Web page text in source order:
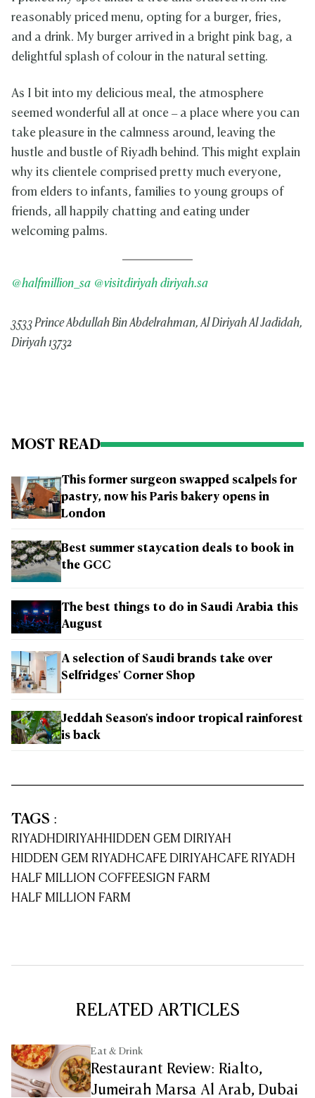
reasonably priced menu, opting for a burger, fries,
and a drink. My burger arrived in a bright pink bag, a
delightful splash of colour in the natural setting.
As I bit into my delicious meal, the atmosphere
seemed wonderful all at once – a place where you can
take pleasure in the calmness around, leaving the
hustle and bustle of Riyadh behind. This might explain
why its clientele comprised pretty much everyone,
from elders to infants, families to young groups of
friends, all happily chatting and eating under
welcoming palms.
@halfmillion_sa @visitdiriyah diriyah.sa
3533 Prince Abdullah Bin Abdelrahman, Al Diriyah Al Jadidah,
Diriyah 13732
MOST READ
This former surgeon swapped scalpels for
pastry, now his Paris bakery opens in
London
Best summer staycation deals to book in
the GCC
The best things to do in Saudi Arabia this
August
A selection of Saudi brands take over
Selfridges' Corner Shop
Jeddah Season's indoor tropical rainforest
is back
TAGS :
RIYADHDIRIYAHHIDDEN GEM DIRIYAH
HIDDEN GEM RIYADHCAFE DIRIYAHCAFE RIYADH
HALF MILLION COFFEESIGN FARM
HALF MILLION FARM
RELATED ARTICLES
Eat & Drink
Restaurant Review: Rialto,
Jumeirah Marsa Al Arab, Dubai